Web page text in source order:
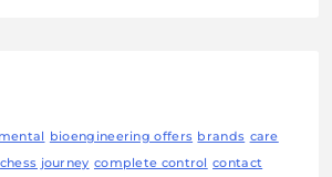
bioengineering offers brands care
chess journey complete control contact